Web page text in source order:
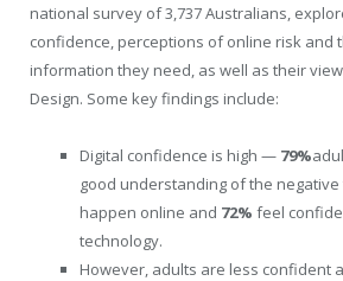
national survey of 3,737 Australians,
confidence, perceptions of online risk and
information they need, as well as their
Design. Some key findings include:
Digital confidence is high — 79%
good understanding of the negative
happen online and 72% feel
technology.
However, adults are less confident